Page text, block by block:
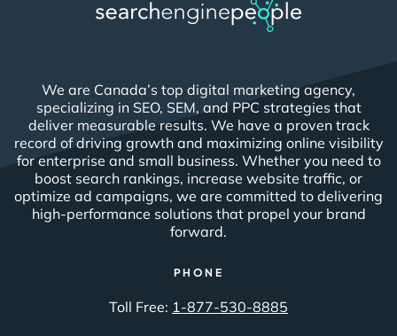
We are Canada’s top digital marketing agency,
specializing in SEO, SEM, and PPC strategies that
deliver measurable results. We have a proven track
record of driving growth and maximizing online visibility
for enterprise and small business. Whether you need to
boost search rankings, increase website traffic, or
optimize ad campaigns, we are committed to delivering
high-performance solutions that propel your brand
forward.
PHONE
Toll Free: 1-877-530-8885